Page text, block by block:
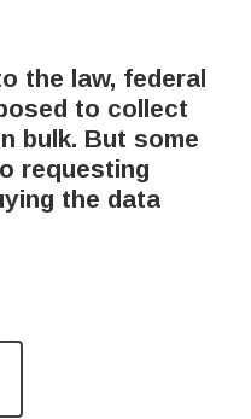
the law, federal
to collect
bulk. But some
requesting
the data